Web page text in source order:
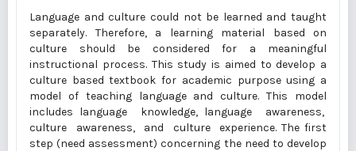
Language and culture could not be learned and taught
separately. Therefore, a learning material based on
culture should be considered for a meaningful
instructional process. This study is aimed to develop a
culture based textbook for academic purpose using a
model of teaching language and culture. This model
includes language knowledge, language awareness,
culture awareness, and culture experience. The first
step (need assessment) concerning the need to develop